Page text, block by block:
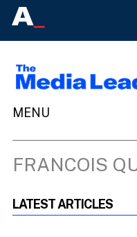
FRANCOIS
LATEST ARTICLES